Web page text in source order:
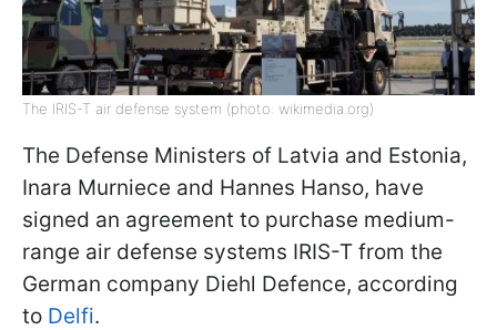
The IRIS-T air defense system (photo: wikimedia.org)
The Defense Ministers of Latvia and Estonia,
Inara Murniece and Hannes Hanso, have
signed an agreement to purchase medium-
range air defense systems IRIS-T from the
German company Diehl Defence, according
to Delfi.